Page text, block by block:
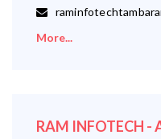
More...
RAM INFOTECH -